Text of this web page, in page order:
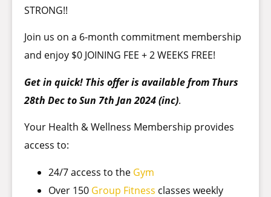
STRONG!!
Join us on a 6-month commitment membership
and enjoy $0 JOINING FEE + 2 WEEKS FREE!
Get in quick! This offer is available from Thurs
28th Dec to Sun 7th Jan 2024 (inc).
Your Health & Wellness Membership provides
access to:
24/7 access to the Gym
Over 150 Group Fitness classes weekly